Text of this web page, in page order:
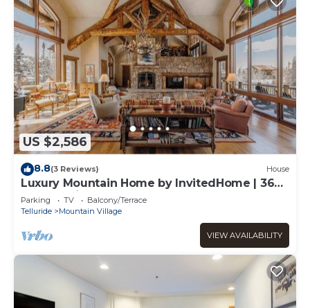
US $2,586
8.8(3 Reviews) House
Luxury Mountain Home by InvitedHome | 360-
Degree Views, Hot Tub, Rec Room
Parking TV
Balcony/Terrace
Telluride
Mountain Village
VIEW AVAILABILITY